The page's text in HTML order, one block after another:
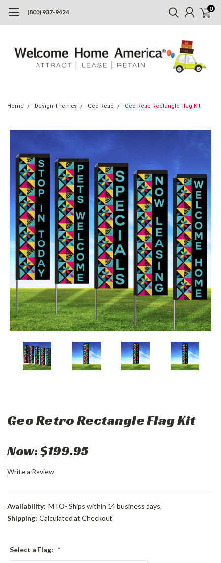
(800) 937-9424 0
Home Design Themes Geo Retro Geo Retro Rectangle Flag Kit
Geo Retro Rectangle Flag Kit
Now:$199.95
Write a Review
Availability: MTO- Ships within 14 business days.
Shipping: Calculated at Checkout
Select a Flag: *